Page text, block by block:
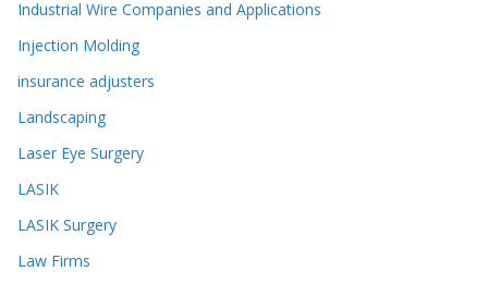
Industrial Wire Companies and Applications
Injection Molding
insurance adjusters
Landscaping
Laser Eye Surgery
LASIK
LASIK Surgery
Law Firms